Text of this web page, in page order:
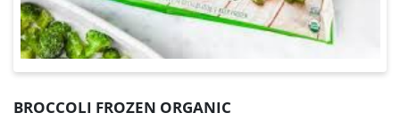
BROCCOLI FROZEN ORGANIC